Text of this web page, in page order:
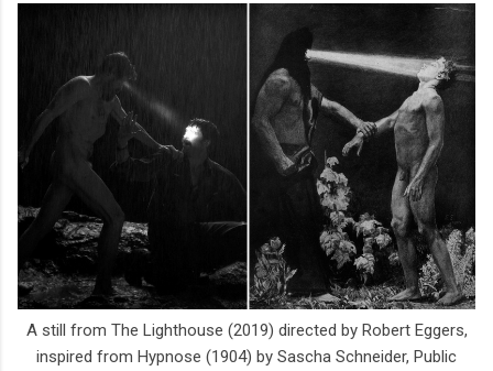
A still from The Lighthouse (2019) directed by Robert Eggers,
inspired from Hypnose (1904) by Sascha Schneider, Public